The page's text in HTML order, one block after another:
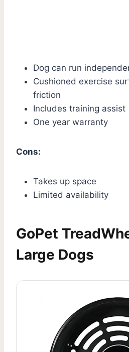
Dog can run
Cushioned exercise
friction
Includes training assist
One year warranty
Cons:
Takes up space
Limited availability
GoPet
Large Dogs